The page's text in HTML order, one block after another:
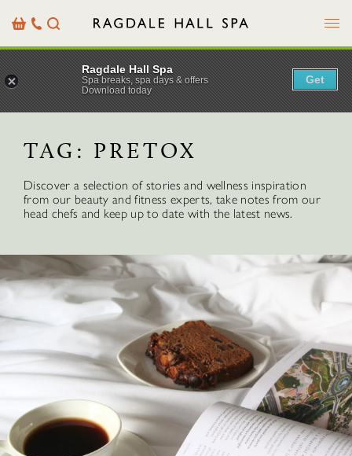
BasketOur
Details
Search Menu
TAG: PRETOX
Discover a selection of stories and wellness inspiration
from our beauty and fitness experts, take notes from our
head chefs and keep up to date with the latest news.
Ragdale Hall Spa
Spa breaks, spa days & offers
Download today
Get